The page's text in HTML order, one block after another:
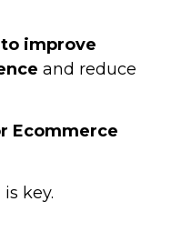
improve
and reduce
Ecommerce
key.